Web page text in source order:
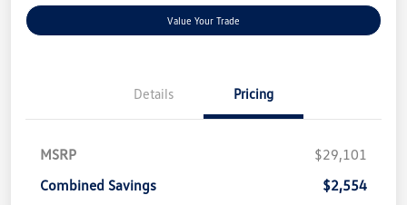
Value Your Trade
Details Pricing
MSRP
$29,101
Combined Savings
$2,554